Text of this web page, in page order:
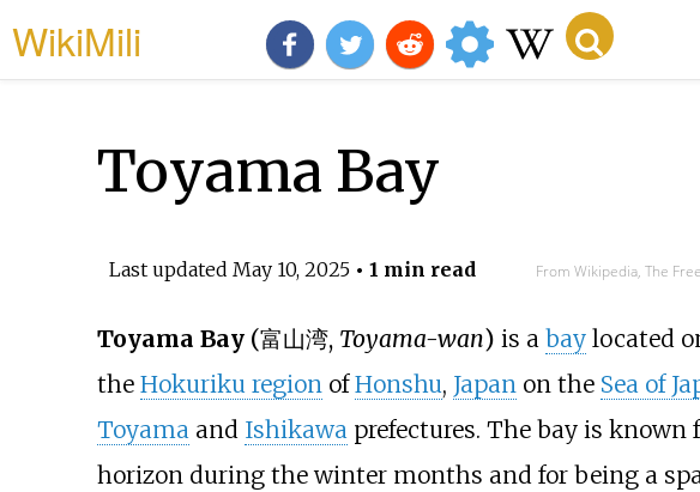
WikiMili
Toyama Bay
Last updated May 10, 2025• 1 min read From Wikipedia, The
Toyama Bay(富山湾, Toyama-wan) is a baylocated
the Hokuriku regionofHonshu, Japanon the Sea of
Toyamaand Ishikawaprefectures. The bay is known
horizon during the winter months and for being a